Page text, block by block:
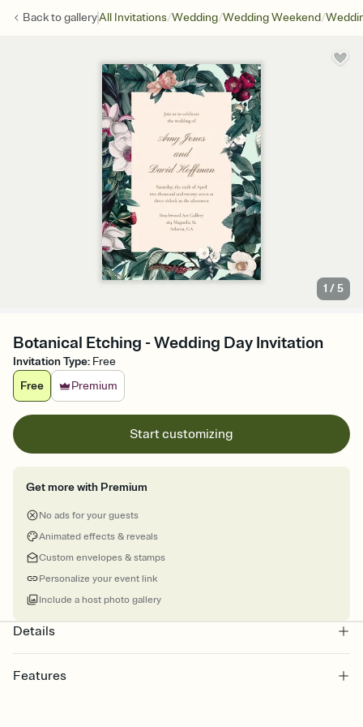
Back togalleryAll Invitations/Wedding/Wedding Weekend/
1 /5
Botanical Etching - Wedding Day Invitation
Invitation Type: Free
Free
Premium
Start customizing
Get more with Premium
No ads for your guests
Animated effects & reveals
Custom envelopes & stamps
Personalize your event link
Include a host photo gallery
Details
Features